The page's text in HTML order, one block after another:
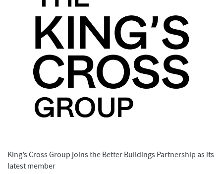
King’s Cross Group joins the Better Buildings Partnership as its
latest member